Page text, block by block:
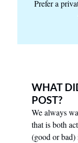
Prefer a
WHAT
POST?
We always
that is both
(good or bad)